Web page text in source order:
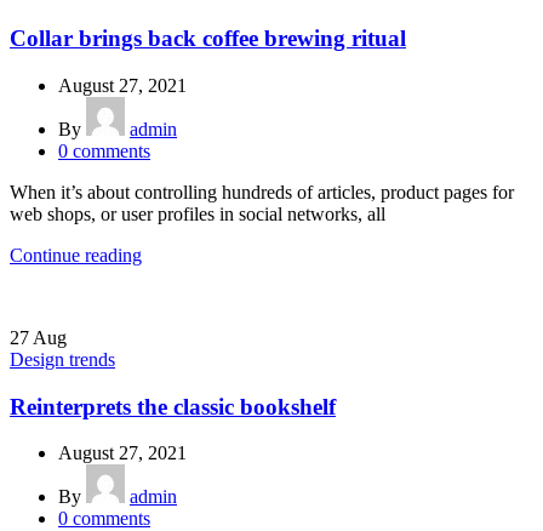
Collar brings back coffee brewing ritual
August 27, 2021
By
admin
0 comments
When it’s about controlling hundreds of articles, product pages for
web shops, or user profiles in social networks, all
Continue reading
27 Aug
Design trends
Reinterprets the classic bookshelf
August 27, 2021
By
admin
0 comments